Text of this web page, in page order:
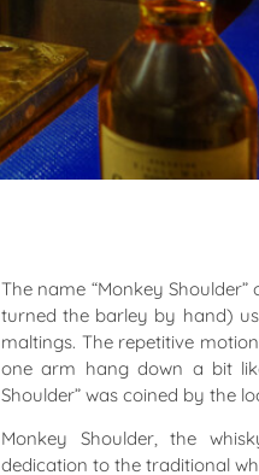
The name “Monkey
turned the barley by hand)
maltings. The repetitive
one arm hang down a bit
Shoulder” was coined by the
Monkey Shoulder, the
dedication to the traditional